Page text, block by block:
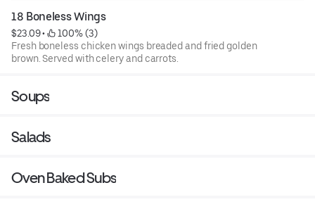
18 Boneless Wings
$23.09 •
100% (3)
Fresh boneless chicken wings breaded and fried golden
brown. Served with celery and carrots.
Soups
Salads
Oven Baked Subs